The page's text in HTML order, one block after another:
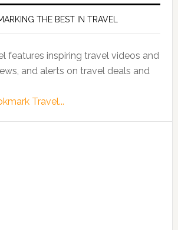
THE BEST IN TRAVEL
features inspiring travel videos and
and alerts on travel deals and
Travel...